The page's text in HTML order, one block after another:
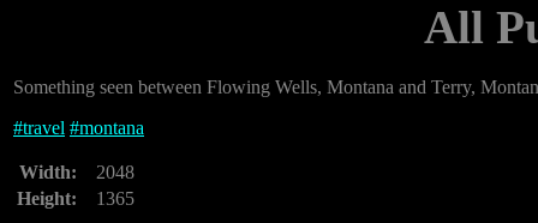
All
Something seen between Flowing Wells, Montana and Terry,
#travel #montana
Width:
2048
Height:
1365